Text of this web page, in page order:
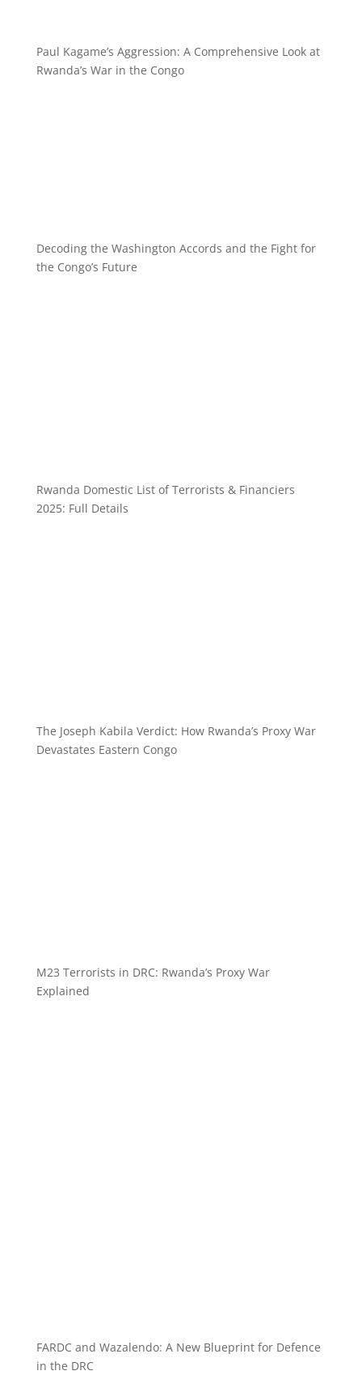
Paul Kagame’s Aggression: A Comprehensive Look at
Rwanda’s War in the Congo
Decoding the Washington Accords and the Fight for
the Congo’s Future
Rwanda Domestic List of Terrorists & Financiers
2025: Full Details
The Joseph Kabila Verdict: How Rwanda’s Proxy War
Devastates Eastern Congo
M23 Terrorists in DRC: Rwanda’s Proxy War
Explained
FARDC and Wazalendo: A New Blueprint for Defence
in the DRC